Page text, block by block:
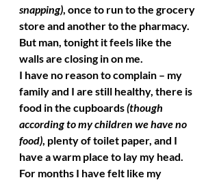
snapping), once to run to the grocery
store and another to the pharmacy.
But man, tonight it feels like the
walls are closing in on me.
I have no reason to complain – my
family and I are still healthy, there is
food in the cupboards (though
according to my children we have no
food), plenty of toilet paper, and I
have a warm place to lay my head.
For months I have felt like my